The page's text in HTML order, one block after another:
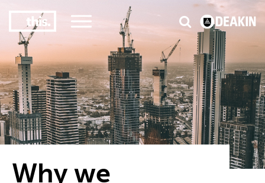
#1 Victorian uni for course satisfaction3
Why we